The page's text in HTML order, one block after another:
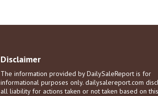
Disclaimer
The information provided by DailySaleReport is for
informational purposes only. dailysalereport.com
all liability for actions taken or not taken based on this